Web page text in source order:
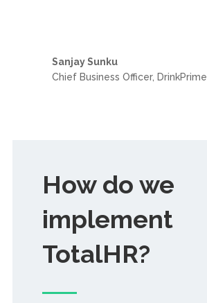
Sanjay Sunku
Chief Business Officer, DrinkPrime
How do we
implement
TotalHR?